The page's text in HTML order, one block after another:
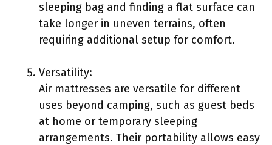
sleeping bag and finding a flat surface can
take longer in uneven terrains, often
requiring additional setup for comfort.
Versatility:
Air mattresses are versatile for different
uses beyond camping, such as guest beds
at home or temporary sleeping
arrangements. Their portability allows easy